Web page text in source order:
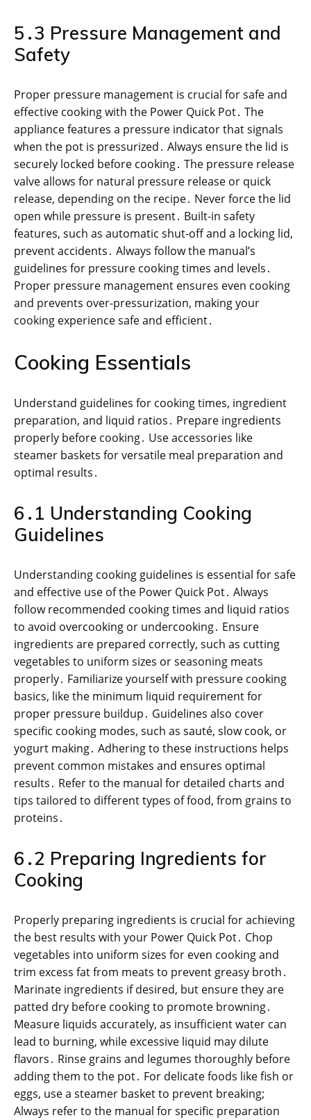
5․3 Pressure Management and
Safety
Proper pressure management is crucial for safe and
effective cooking with the Power Quick Pot․ The
appliance features a pressure indicator that signals
when the pot is pressurized․ Always ensure the lid is
securely locked before cooking․ The pressure release
valve allows for natural pressure release or quick
release, depending on the recipe․ Never force the lid
open while pressure is present․ Built-in safety
features, such as automatic shut-off and a locking lid,
prevent accidents․ Always follow the manual’s
guidelines for pressure cooking times and levels․
Proper pressure management ensures even cooking
and prevents over-pressurization, making your
cooking experience safe and efficient․
Cooking Essentials
Understand guidelines for cooking times, ingredient
preparation, and liquid ratios․ Prepare ingredients
properly before cooking․ Use accessories like
steamer baskets for versatile meal preparation and
optimal results․
6․1 Understanding Cooking
Guidelines
Understanding cooking guidelines is essential for safe
and effective use of the Power Quick Pot․ Always
follow recommended cooking times and liquid ratios
to avoid overcooking or undercooking․ Ensure
ingredients are prepared correctly, such as cutting
vegetables to uniform sizes or seasoning meats
properly․ Familiarize yourself with pressure cooking
basics, like the minimum liquid requirement for
proper pressure buildup․ Guidelines also cover
specific cooking modes, such as sauté, slow cook, or
yogurt making․ Adhering to these instructions helps
prevent common mistakes and ensures optimal
results․ Refer to the manual for detailed charts and
tips tailored to different types of food, from grains to
proteins․
6․2 Preparing Ingredients for
Cooking
Properly preparing ingredients is crucial for achieving
the best results with your Power Quick Pot․ Chop
vegetables into uniform sizes for even cooking and
trim excess fat from meats to prevent greasy broth․
Marinate ingredients if desired, but ensure they are
patted dry before cooking to promote browning․
Measure liquids accurately, as insufficient water can
lead to burning, while excessive liquid may dilute
flavors․ Rinse grains and legumes thoroughly before
adding them to the pot․ For delicate foods like fish or
eggs, use a steamer basket to prevent breaking;
Always refer to the manual for specific preparation